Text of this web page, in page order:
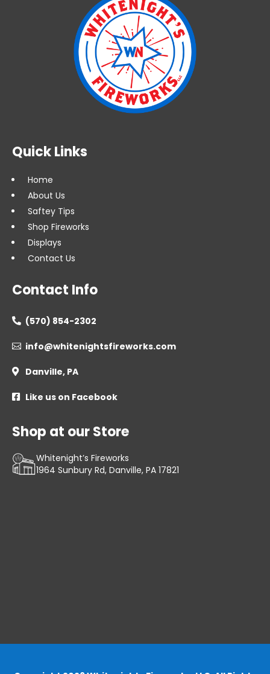
Quick Links
Home
About Us
Saftey Tips
Shop Fireworks
Displays
Contact Us
Contact Info
 (570) 854-2302
 info@whitenightsfireworks.com
 Danville, PA
 Like us on Facebook
Shop at our Store
Whitenight’s Fireworks
1964 Sunbury Rd, Danville, PA 17821